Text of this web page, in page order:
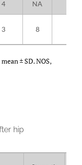
4 NA
3 8
mean ± SD. NOS,
hip